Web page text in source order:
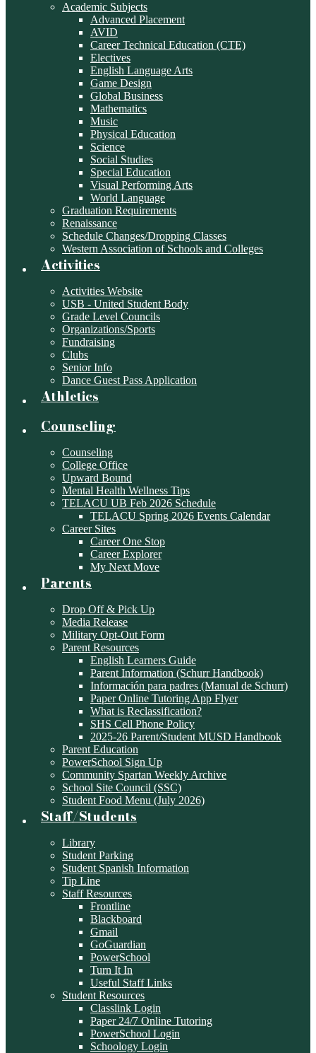
Academic Subjects
Advanced Placement
AVID
Career Technical Education (CTE)
Electives
English Language Arts
Game Design
Global Business
Mathematics
Music
Physical Education
Science
Social Studies
Special Education
Visual Performing Arts
World Language
Graduation Requirements
Renaissance
Schedule Changes/Dropping Classes
Western Association of Schools and Colleges
Activities
Activities Website
USB - United Student Body
Grade Level Councils
Organizations/Sports
Fundraising
Clubs
Senior Info
Dance Guest Pass Application
Athletics
Counseling
Counseling
College Office
Upward Bound
Mental Health Wellness Tips
TELACU UB Feb 2026 Schedule
TELACU Spring 2026 Events Calendar
Career Sites
Career One Stop
Career Explorer
My Next Move
Parents
Drop Off & Pick Up
Media Release
Military Opt-Out Form
Parent Resources
English Learners Guide
Parent Information (Schurr Handbook)
Información para padres (Manual de Schurr)
Paper Online Tutoring App Flyer
What is Reclassification?
SHS Cell Phone Policy
2025-26 Parent/Student MUSD Handbook
Parent Education
PowerSchool Sign Up
Community Spartan Weekly Archive
School Site Council (SSC)
Student Food Menu (July 2026)
Staff/Students
Library
Student Parking
Student Spanish Information
Tip Line
Staff Resources
Frontline
Blackboard
Gmail
GoGuardian
PowerSchool
Turn It In
Useful Staff Links
Student Resources
Classlink Login
Paper 24/7 Online Tutoring
PowerSchool Login
Schoology Login